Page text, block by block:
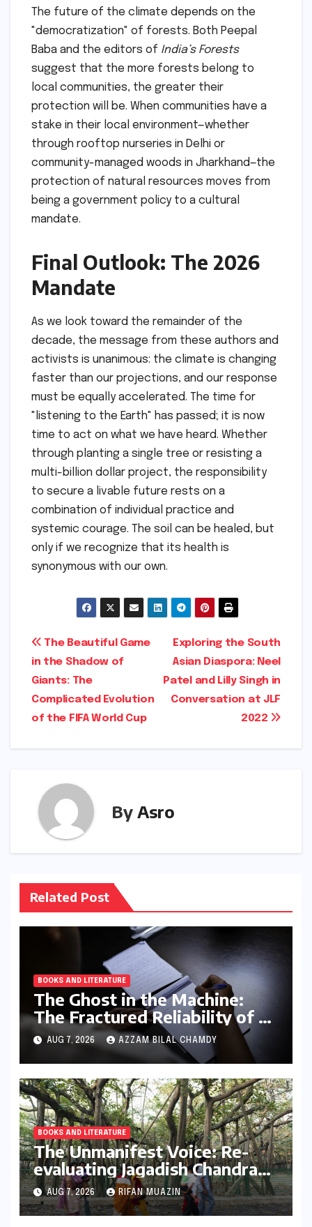
The future of the climate depends on the
"democratization" of forests. Both Peepal
Baba and the editors of India’s Forests
suggest that the more forests belong to
local communities, the greater their
protection will be. When communities have a
stake in their local environment—whether
through rooftop nurseries in Delhi or
community-managed woods in Jharkhand—the
protection of natural resources moves from
being a government policy to a cultural
mandate.
Final Outlook: The 2026
Mandate
As we look toward the remainder of the
decade, the message from these authors and
activists is unanimous: the climate is changing
faster than our projections, and our response
must be equally accelerated. The time for
"listening to the Earth" has passed; it is now
time to act on what we have heard. Whether
through planting a single tree or resisting a
multi-billion dollar project, the responsibility
to secure a livable future rests on a
combination of individual practice and
systemic courage. The soil can be healed, but
only if we recognize that its health is
synonymous with our own.
Post
navigation
Exploring the South
Asian Diaspora: Neel
Patel and Lilly Singh in
Conversation at JLF
2022
The Beautiful Game
in the Shadow of
Giants: The
Complicated Evolution
of the FIFA World Cup
By Asro
Related Post
BOOKS AND LITERATURE
The Ghost in the Machine:
The Fractured Reliability of AI
Text Detection
AUG 7, 2026 AZZAM BILAL CHAMDY
BOOKS AND LITERATURE
The Unmanifest Voice: Re-
evaluating Jagadish Chandra
Bose’s Visionary Science
through ‘The Man Who Made
Plants Write’
AUG 7, 2026 RIFAN MUAZIN